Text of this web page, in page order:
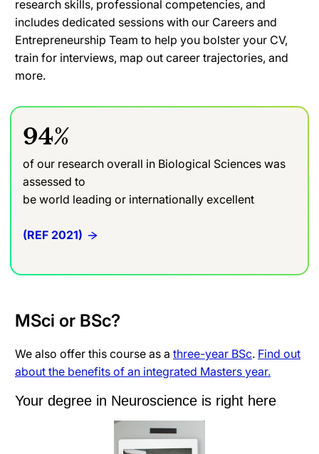
research skills, professional competencies, and
includes dedicated sessions with our Careers and
Entrepreneurship Team to help you bolster your CV,
train for interviews, map out career trajectories, and
more.
94%
of our research overall in Biological Sciences was
assessed to
be world leading or internationally excellent
(REF 2021)
MSci or BSc?
We also offer this course as a three-year BSc. Find out
about the benefits of an integrated Masters year.
Your degree in Neuroscience is right here